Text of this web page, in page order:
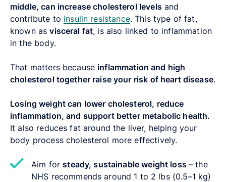
middle, can increase cholesterol levelsand
contribute to insulin resistance. This type of fat,
known asvisceral fat, is also linked to inflammation
in the body.
That matters because inflammation and high
cholesterol together raise your risk of heart disease.
Losing weight can lower cholesterol, reduce
inflammation, and support better metabolic health.
It also reduces fat around the liver, helping your
body process cholesterol more effectively.
Aim forsteady, sustainable weight loss–the
NHS recommends around 1 to 2 lbs (0.5–1 kg)